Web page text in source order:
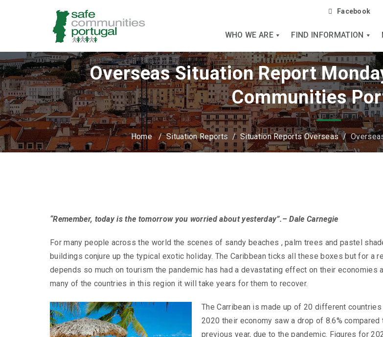
Facebook
WHO WE ARE FIND INFORMATION
Overseas Situation Report
Communities
Home/Situation Reports / Situation Reports Overseas/
“Remember, today is the tomorrow you worried about yesterday”.– Dale Carnegie
For many people across the world the scenes of sandy beaches , palm trees and pastel
buildings conjure up the typical exotic holiday. The Caribbean ticks all these boxes but for a
depends so much on tourism the pandemic has had a devastating effect on their economies
many of the countries in this region it will take years for them to recover.
The Carribean is made up of 20 different countries
2020 their economy saw a drop of 8.6% compared
previous year, due to the pandemic. Figures for